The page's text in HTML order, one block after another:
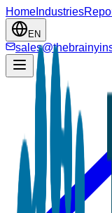
Home Industries
EN